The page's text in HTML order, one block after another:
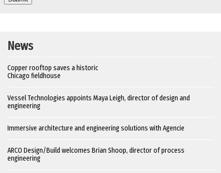
News
Copper rooftop saves a historic
Chicago fieldhouse
Vessel Technologies appoints Maya Leigh, director of design and
engineering
Immersive architecture and engineering solutions with Agencie
ARCO Design/Build welcomes Brian Shoop, director of process
engineering